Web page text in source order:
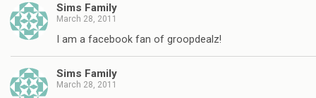
Sims Family
March 28, 2011
I am a facebook fan of groopdealz!
Sims Family
March 28, 2011